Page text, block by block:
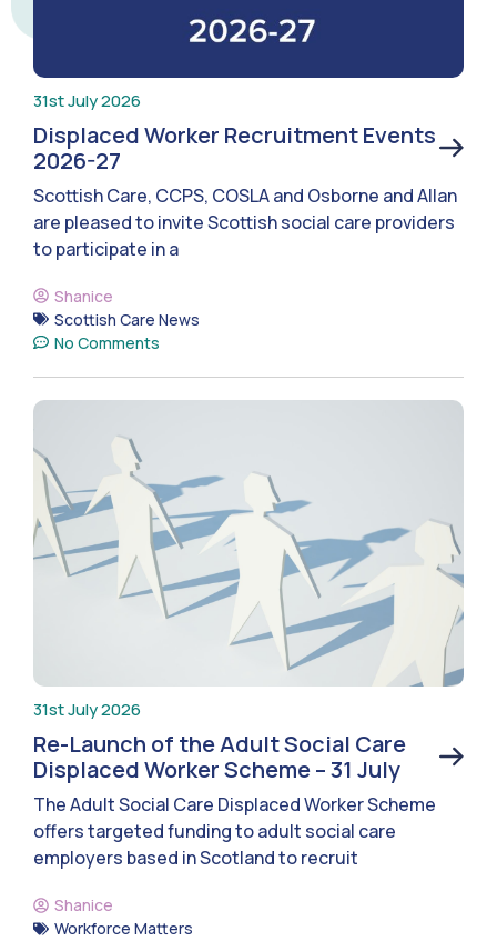
31st July 2026
Displaced Worker Recruitment Events
2026-27
Scottish Care, CCPS, COSLA and Osborne and Allan
are pleased to invite Scottish social care providers
to participate in a
Shanice
Scottish Care News
No Comments
31st July 2026
Re-Launch of the Adult Social Care
Displaced Worker Scheme – 31 July
The Adult Social Care Displaced Worker Scheme
offers targeted funding to adult social care
employers based in Scotland to recruit
Shanice
Workforce Matters